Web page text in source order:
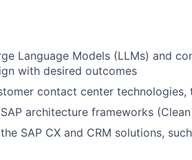
Language Models (LLMs) and
with desired outcomes
contact center
architecture frameworks
SAP CX and CRM solutions,